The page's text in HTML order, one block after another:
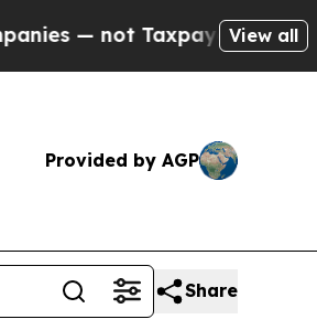
— the Chance to
View all
Provided by AGP
Share